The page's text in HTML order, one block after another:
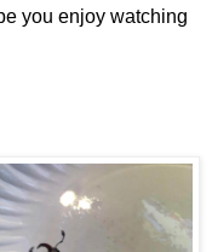
you enjoy watching